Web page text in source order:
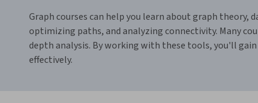
Graph courses can help you learn about graph
optimizing paths, and analyzing connectivity. Many
depth analysis. By working with these tools, you'll
effectively.